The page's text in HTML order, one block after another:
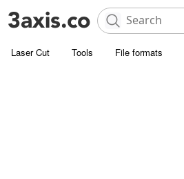
Laser Cut Tools File formats